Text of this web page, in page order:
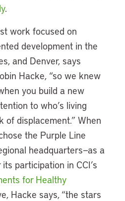
.
work focused on
development in the
and Denver, says
Hacke, “so we knew
you build a new
to who’s living
of displacement.” When
the Purple Line
headquarters—as a
participation in CCI’s
for Healthy
Hacke says, “the stars